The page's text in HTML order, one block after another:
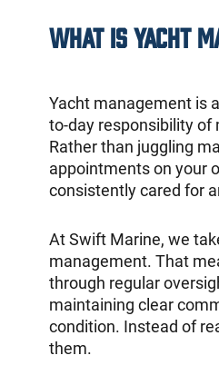
What Is Yacht
Yacht management is
to-day responsibility of
Rather than juggling
appointments on your
consistently cared for
At Swift Marine, we
management. That
through regular
maintaining clear
condition. Instead of
them.